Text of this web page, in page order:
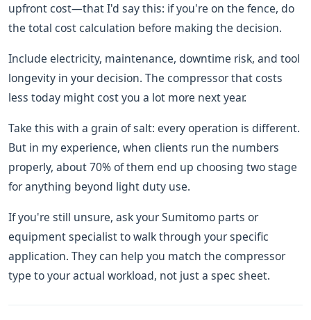
upfront cost—that I'd say this: if you're on the fence, do
the total cost calculation before making the decision.
Include electricity, maintenance, downtime risk, and tool
longevity in your decision. The compressor that costs
less today might cost you a lot more next year.
Take this with a grain of salt: every operation is different.
But in my experience, when clients run the numbers
properly, about 70% of them end up choosing two stage
for anything beyond light duty use.
If you're still unsure, ask your Sumitomo parts or
equipment specialist to walk through your specific
application. They can help you match the compressor
type to your actual workload, not just a spec sheet.